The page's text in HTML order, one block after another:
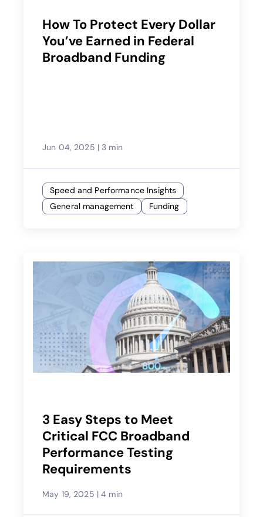
How To Protect Every Dollar
You’ve Earned in Federal
Broadband Funding
Jun 04, 2025 | 3 min
Speed and Performance Insights
General management
Funding
3 Easy Steps to Meet
Critical FCC Broadband
Performance Testing
Requirements
May 19, 2025 | 4 min